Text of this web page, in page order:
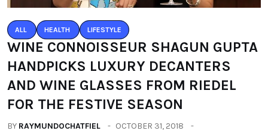
ALL HEALTH LIFESTYLE
WINE CONNOISSEUR SHAGUN GUPTA
HANDPICKS LUXURY DECANTERS
AND WINE GLASSES FROM RIEDEL
FOR THE FESTIVE SEASON
BY RAYMUNDOCHATFIEL
OCTOBER 31, 2018